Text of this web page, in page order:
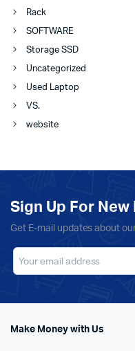
Rack
SOFTWARE
Storage SSD
Uncategorized
Used Laptop
VS.
website
Sign Up For
Get E-mail updates about
Make Money with Us